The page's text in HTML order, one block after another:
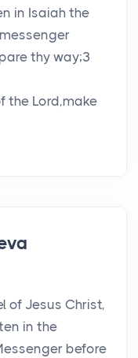
in Isaiah the
thy way;3
the Lord,make
of Jesus Christ,
in the
before